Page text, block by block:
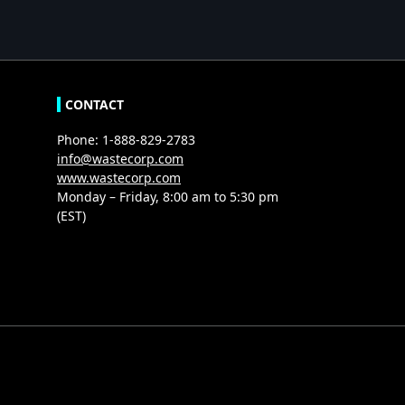
CONTACT
Phone: 1-888-829-2783
info@wastecorp.com
www.wastecorp.com
Monday – Friday, 8:00 am to 5:30 pm
(EST)